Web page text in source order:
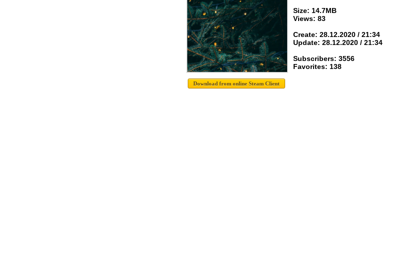
Size: 14.7MB
Views: 83
Create: 28.12.2020 / 21:34
Update: 28.12.2020 / 21:34
Subscribers: 3556
Favorites: 138